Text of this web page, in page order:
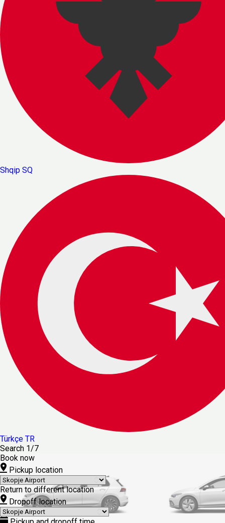
Shqip SQ
Türkçe TR
Search 1/7
Book now
Pickup location
Return to different location
Dropoff location